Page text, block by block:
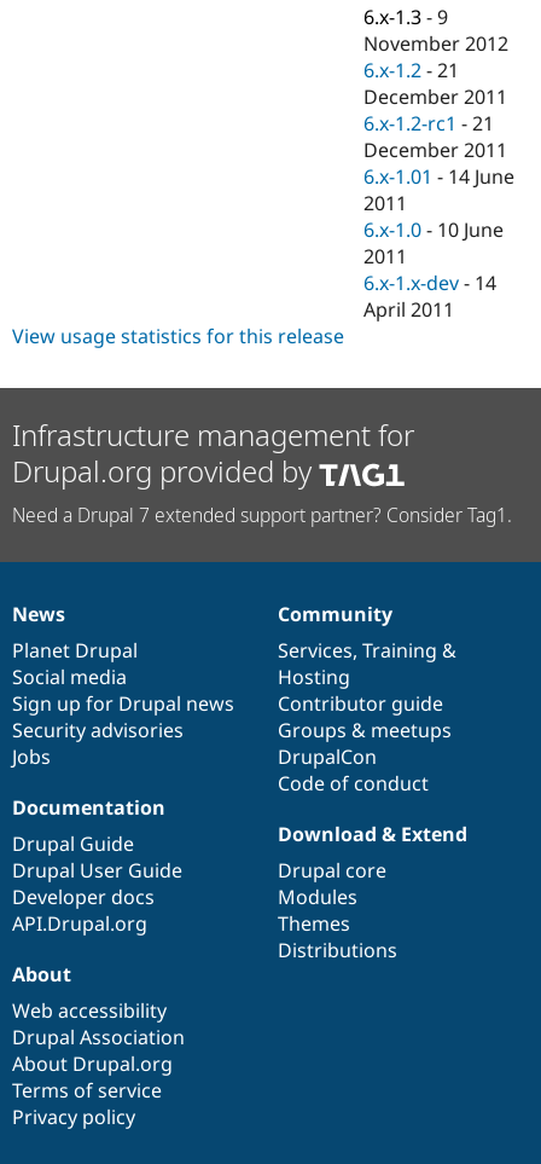
Drupal for
eCommerce
Drupal for
Drupal for
Tourism
Drupal
API
Themes
Issue
Find
Drupal
Jobs /
News &
Forum
Slack
Drupal
Become a
Maker
Become a
Sustaining
Drupal
6.x-1.3 -9
November 2012
6.x-1.2 -21
December 2011
6.x-1.2-rc1 -21
December 2011
6.x-1.01 - 14 June
2011
6.x-1.0 - 10 June
2011
6.x-1.x-dev - 14
April 2011
View usage statistics for this release
Infrastructure management for
Drupal.org provided by
Need a Drupal 7 extended support partner? Consider Tag1.
News
items
News
Planet Drupal
Social media
Sign up for Drupal news
Security advisories
Jobs
Our
community
Community
Services, Training &
Hosting
Contributor guide
Groups & meetups
DrupalCon
Code of conduct
Documentation
Documentation
Drupal Guide
Drupal User Guide
Developer docs
API.Drupal.org
Drupal
code
base
Download & Extend
Drupal core
Modules
Themes
Distributions
Governance
of
community
About
Web accessibility
Drupal Association
About Drupal.org
Terms of service
Privacy policy